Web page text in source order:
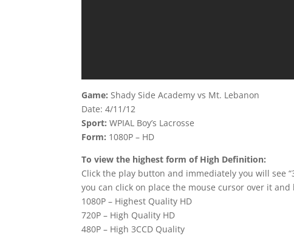
Game: Shady Side Academy vs Mt. Lebanon
Date: 4/11/12
Sport: WPIAL Boy’s Lacrosse
Form: 1080P – HD
To view the highest form of High Definition:
Click the play button and immediately you will see
you can click on place the mouse cursor over it
1080P – Highest Quality HD
720P – High Quality HD
480P – High 3CCD Quality